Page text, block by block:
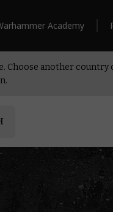
Academy
Choose another country